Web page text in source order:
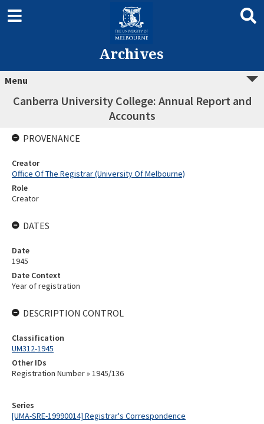
Archives
Menu
Canberra University College: Annual Report and
Accounts
Series
[UMA-SRE-19990014] Registrar's Correspondence
PROVENANCE
Creator
Office Of The Registrar (University Of Melbourne)
Role
Creator
DATES
Date
1945
Date Context
Year of registration
DESCRIPTION CONTROL
Classification
UM312-1945
Other IDs
Registration Number » 1945/136